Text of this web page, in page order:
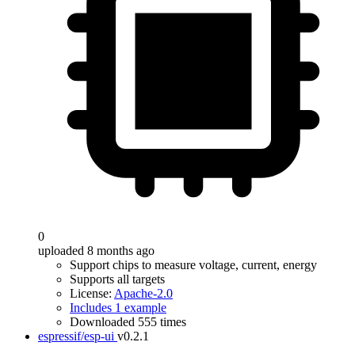
0
uploaded 8 months ago
Support chips to measure voltage, current, energy
Supports all targets
License: Apache-2.0
Includes 1 example
Downloaded 555 times
espressif/esp-ui v0.2.1